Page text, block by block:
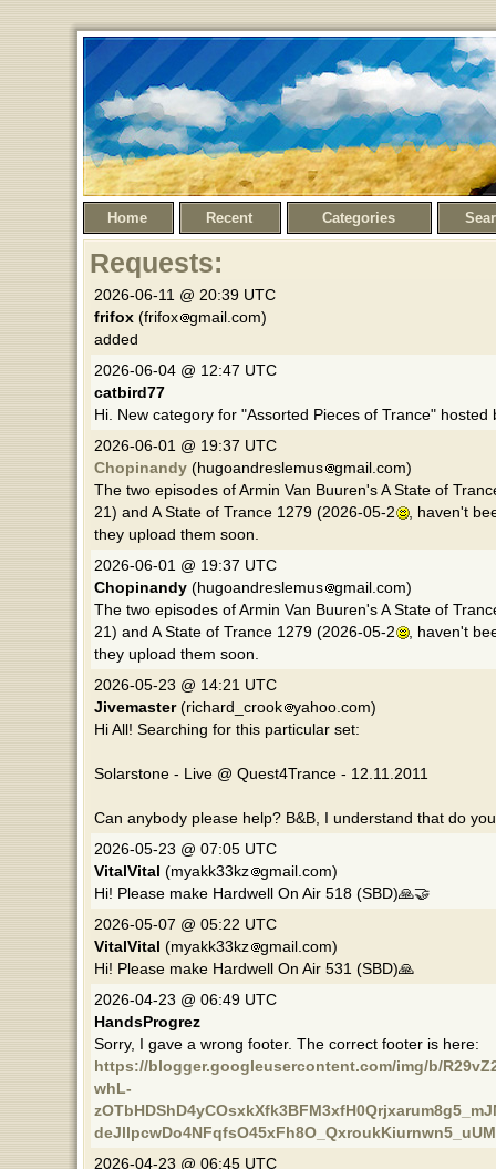
Home Recent Categories
Requests:
2026-06-11 @ 20:39 UTC
frifox(frifox
gmail.com)
added
2026-06-04 @ 12:47 UTC
catbird77
Hi. New category for "Assorted Pieces of Trance" hosted
2026-06-01 @ 19:37 UTC
Chopinandy (hugoandreslemus
gmail.com)
The two episodes of Armin Van Buuren's A State of
21) and A State of Trance 1279 (2026-05-2
, haven't
they upload them soon.
2026-06-01 @ 19:37 UTC
Chopinandy(hugoandreslemus
gmail.com)
The two episodes of Armin Van Buuren's A State of
21) and A State of Trance 1279 (2026-05-2
, haven't
they upload them soon.
2026-05-23 @ 14:21 UTC
Jivemaster(richard_crook
yahoo.com)
Hi All! Searching for this particular set:
Solarstone - Live @ Quest4Trance - 12.11.2011
Can anybody please help? B&B, I understand that do
2026-05-23 @ 07:05 UTC
VitalVital(myakk33kz
gmail.com)
Hi! Please make Hardwell On Air 518 (SBD)🙏🤝
2026-05-07 @ 05:22 UTC
VitalVital(myakk33kz
gmail.com)
Hi! Please make Hardwell On Air 531 (SBD)🙏
2026-04-23 @ 06:49 UTC
HandsProgrez
Sorry, I gave a wrong footer. The correct footer is here:
https://blogger.googleusercontent.com/img/b/
whL-
2026-04-23 @ 06:45 UTC